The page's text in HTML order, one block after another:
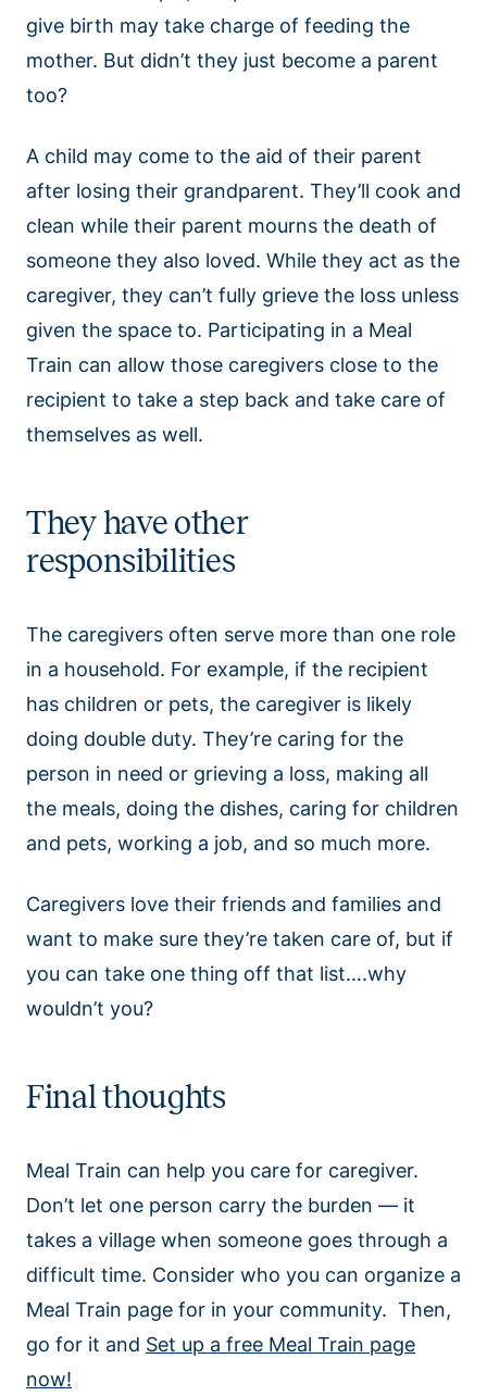
give birth may take charge of feeding the
mother. But didn’t they just become a parent
too?
A child may come to the aid of their parent
after losing their grandparent. They’ll cook and
clean while their parent mourns the death of
someone they also loved. While they act as the
caregiver, they can’t fully grieve the loss unless
given the space to. Participating in a Meal
Train can allow those caregivers close to the
recipient to take a step back and take care of
themselves as well.
They have other
responsibilities
The caregivers often serve more than one role
in a household. For example, if the recipient
has children or pets, the caregiver is likely
doing double duty. They’re caring for the
person in need or grieving a loss, making all
the meals, doing the dishes, caring for children
and pets, working a job, and so much more.
Caregivers love their friends and families and
want to make sure they’re taken care of, but if
you can take one thing off that list….why
wouldn’t you?
Final thoughts
Meal Train can help you care for caregiver.
Don’t let one person carry the burden — it
takes a village when someone goes through a
difficult time. Consider who you can organize a
Meal Train page for in your community. Then,
go for it and Set up a free Meal Train page
now!